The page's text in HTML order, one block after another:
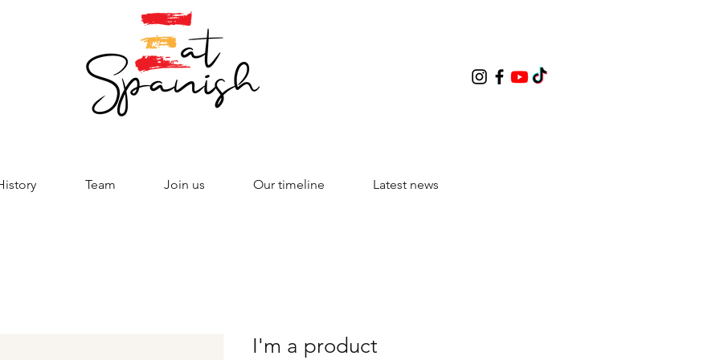
Team Join us Our timeline Latest news
I'm a product